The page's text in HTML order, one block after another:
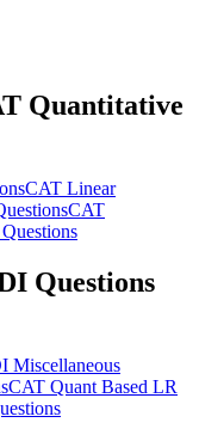
Quantitative
CAT Linear
CAT
Questions
Miscellaneous
CAT Quant Based LR